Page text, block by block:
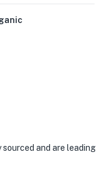
and are leading